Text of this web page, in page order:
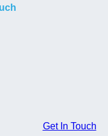
Get In Touch